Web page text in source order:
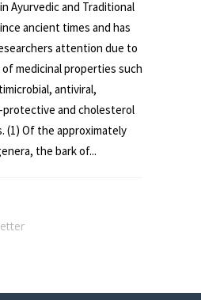
Ayurvedic and Traditional
ancient times and has
attention due to
medicinal properties such
antiviral,
and cholesterol
(1) Of the approximately
the bark of...